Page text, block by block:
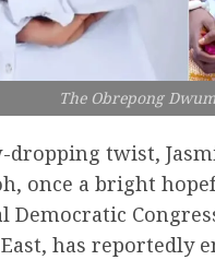
The Obrepong
dropping twist,
once a bright
Democratic
has reportedly